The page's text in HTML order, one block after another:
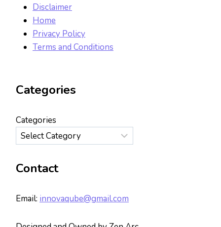
Disclaimer
Home
Privacy Policy
Terms and Conditions
Categories
Categories
Contact
Email: innovaqube@gmail.com